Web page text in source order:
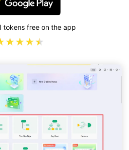
tokens free on the app